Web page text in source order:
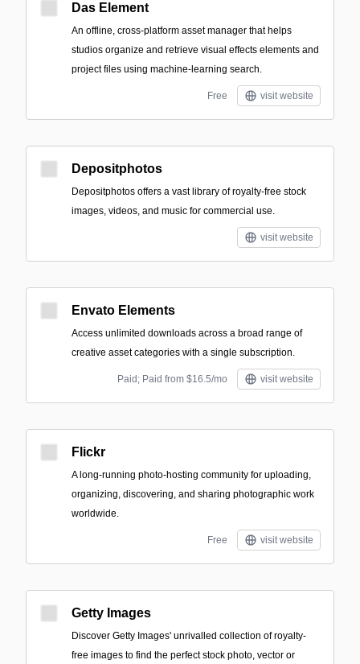
Das Element
An offline, cross-platform asset manager that helps
studios organize and retrieve visual effects elements and
project files using machine-learning search.
Free visit website
Depositphotos
Depositphotos offers a vast library of royalty-free stock
images, videos, and music for commercial use.
visit website
Envato Elements
Access unlimited downloads across a broad range of
creative asset categories with a single subscription.
Paid; Paid from $16.5/mo visit website
Flickr
A long-running photo-hosting community for uploading,
organizing, discovering, and sharing photographic work
worldwide.
Free visit website
Getty Images
Discover Getty Images' unrivalled collection of royalty-
free images to find the perfect stock photo, vector or